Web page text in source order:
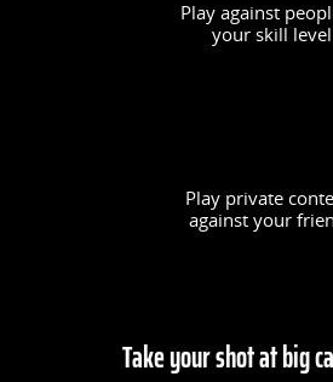
Play against
your skill level
Play private
against your
Take your shot at big